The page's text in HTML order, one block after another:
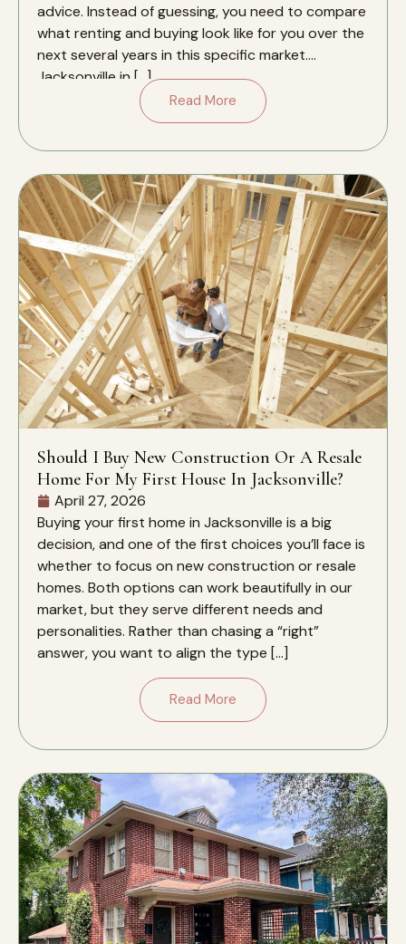
advice. Instead of guessing, you need to compare
what renting and buying look like for you over the
next several years in this specific market.
Jacksonville in […]
Read More
Should I Buy New Construction Or A Resale
Home For My First House In Jacksonville?
April 27, 2026
Buying your first home in Jacksonville is a big
decision, and one of the first choices you’ll face is
whether to focus on new construction or resale
homes. Both options can work beautifully in our
market, but they serve different needs and
personalities. Rather than chasing a “right”
answer, you want to align the type […]
Read More